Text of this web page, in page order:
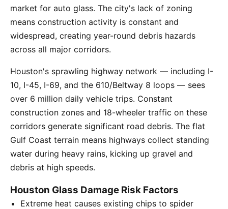
market for auto glass. The city's lack of zoning
means construction activity is constant and
widespread, creating year-round debris hazards
across all major corridors.
Houston's sprawling highway network — including I-
10, I-45, I-69, and the 610/Beltway 8 loops — sees
over 6 million daily vehicle trips. Constant
construction zones and 18-wheeler traffic on these
corridors generate significant road debris. The flat
Gulf Coast terrain means highways collect standing
water during heavy rains, kicking up gravel and
debris at high speeds.
Houston Glass Damage Risk Factors
Extreme heat causes existing chips to spider